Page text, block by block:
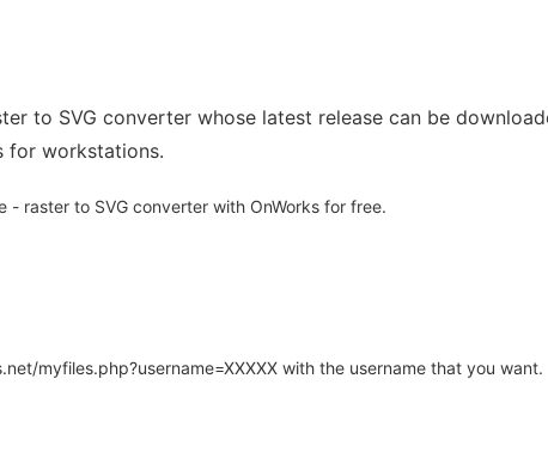
to SVG converter whose latest release can be
for workstations.
- raster to SVG converter with OnWorks for free.
myfiles.php?username=XXXXX with the username that you want.